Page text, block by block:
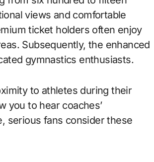
views and comfortable
ticket holders often enjoy
Subsequently, the enhanced
gymnastics enthusiasts.
to athletes during their
you to hear coaches’
serious fans consider these